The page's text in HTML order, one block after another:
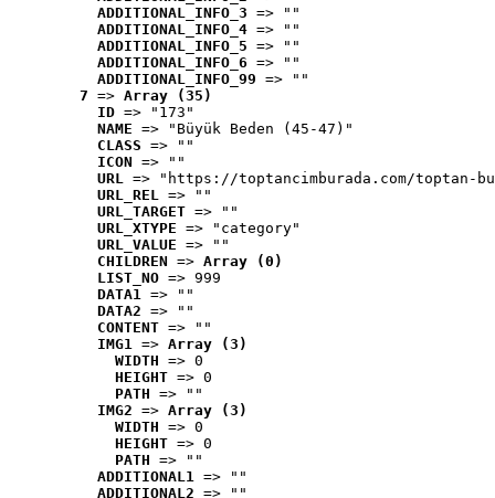
ADDITIONAL_INFO_3 => ""
ADDITIONAL_INFO_4 => ""
ADDITIONAL_INFO_5 => ""
ADDITIONAL_INFO_6 => ""
ADDITIONAL_INFO_99 => ""
7 => Array (35)
ID => "173"
NAME => "Büyük Beden (45-47)"
CLASS => ""
ICON => ""
URL => "https://toptancimburada.com/toptan-
URL_REL => ""
URL_TARGET => ""
URL_XTYPE => "category"
URL_VALUE => ""
CHILDREN => Array (0)
LIST_NO => 999
DATA1 => ""
DATA2 => ""
CONTENT => ""
IMG1 => Array (3)
WIDTH => 0
HEIGHT => 0
PATH => ""
IMG2 => Array (3)
WIDTH => 0
HEIGHT => 0
PATH => ""
ADDITIONAL1 => ""
ADDITIONAL2 => ""